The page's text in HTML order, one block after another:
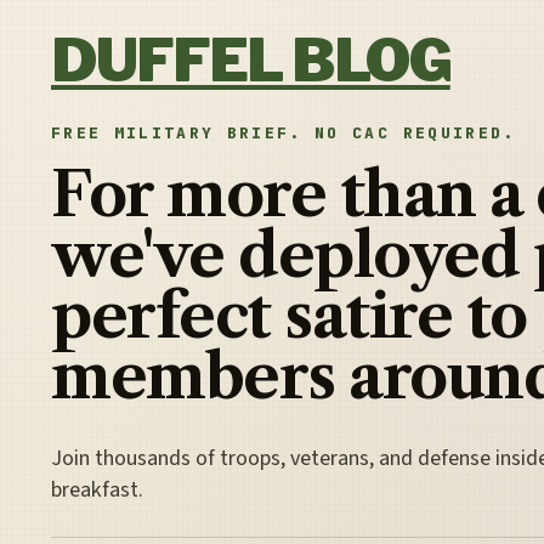
DUFFEL BLOG
FREE MILITARY BRIEF. NO CAC REQUIRED.
For more than a
we've deployed
perfect satire to
members
Join thousands of troops, veterans, and defense
breakfast.